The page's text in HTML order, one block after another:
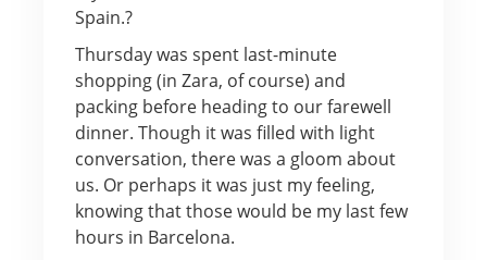
Spain.?
Thursday was spent last-minute
shopping (in Zara, of course) and
packing before heading to our farewell
dinner. Though it was filled with light
conversation, there was a gloom about
us. Or perhaps it was just my feeling,
knowing that those would be my last few
hours in Barcelona.